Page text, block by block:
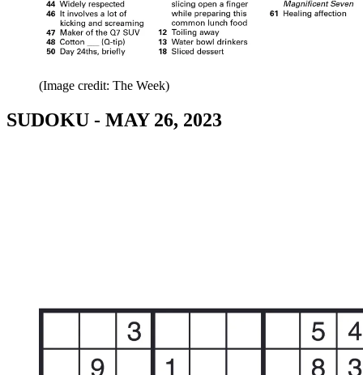
(Image credit: The Week)
SUDOKU - MAY 26, 2023